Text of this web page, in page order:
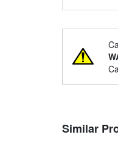
Similar